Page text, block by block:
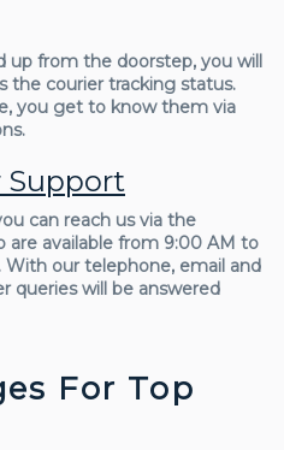
up from the doorstep, you will
the courier tracking status.
you get to know them via
Support
can reach us via the
available from 9:00 AM to
With our telephone, email and
queries will be answered
For Top